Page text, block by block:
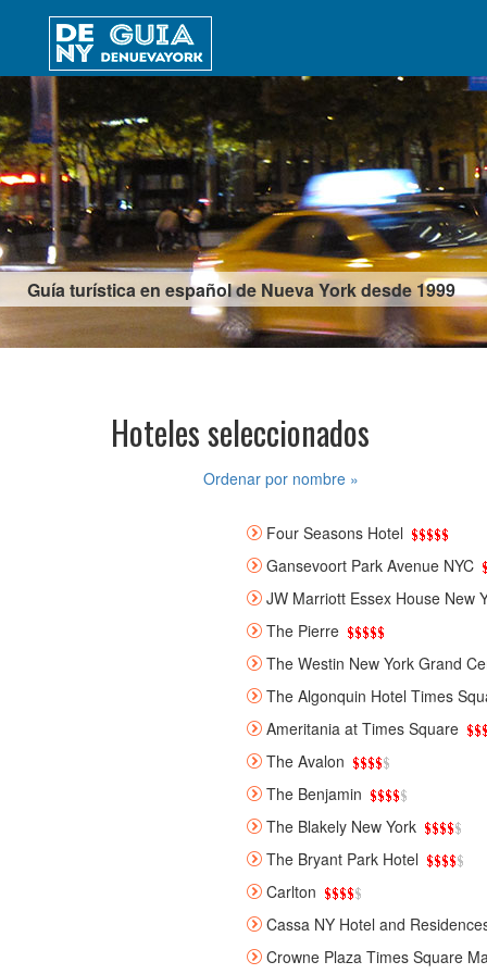
Guía turística en español de Nueva York desde 1999
Hoteles seleccionados
Ordenar por nombre »
Four Seasons Hotel
Gansevoort Park Avenue NYC
JW Marriott Essex House New
The Pierre
The Westin New York Grand
The Algonquin Hotel Times
Ameritania at Times Square
The Avalon
The Benjamin
The Blakely New York
The Bryant Park Hotel
Carlton
Cassa NY Hotel and
Crowne Plaza Times Square